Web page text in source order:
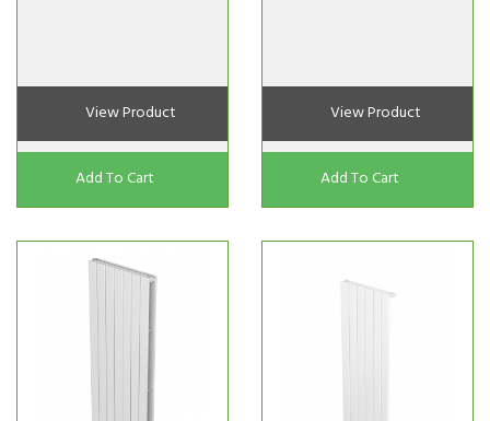
View Product
Add To Cart
View Product
Add To Cart